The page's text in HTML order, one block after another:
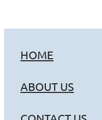
HOME
ABOUT US